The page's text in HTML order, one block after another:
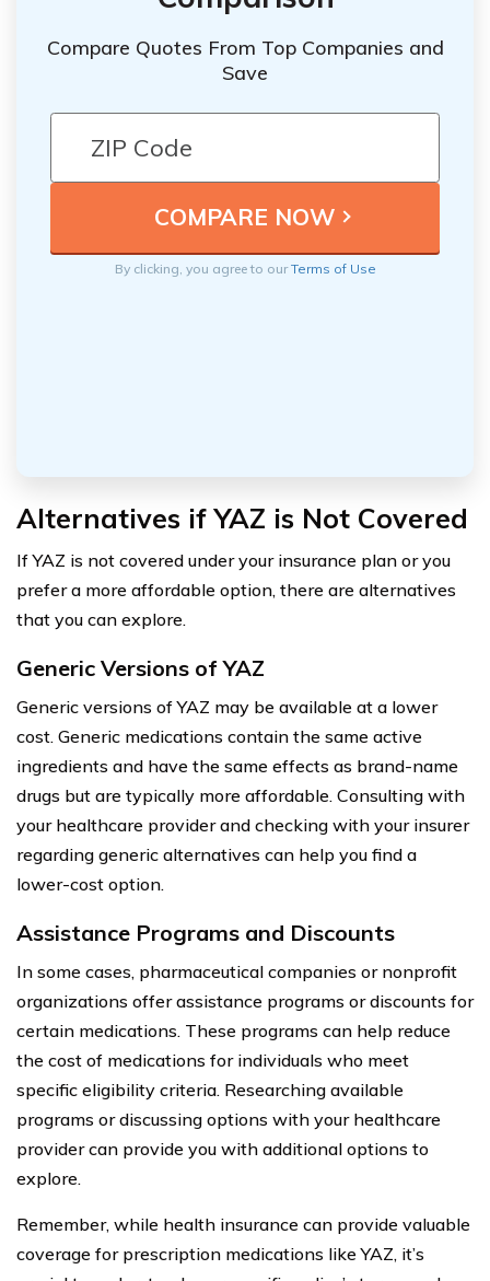
Compare Quotes From Top Companies and
Save
By clicking, you agree to ourTerms of Use
Alternatives if YAZ is Not Covered
If YAZ is not covered under your insurance plan or you
prefer a more affordable option, there are alternatives
that you can explore.
Generic Versions of YAZ
Generic versions of YAZ may be available at a lower
cost. Generic medications contain the same active
ingredients and have the same effects as brand-name
drugs but are typically more affordable. Consulting with
your healthcare provider and checking with your insurer
regarding generic alternatives can help you find a
lower-cost option.
Assistance Programs and Discounts
In some cases, pharmaceutical companies or nonprofit
organizations offer assistance programs or discounts for
certain medications. These programs can help reduce
the cost of medications for individuals who meet
specific eligibility criteria. Researching available
programs or discussing options with your healthcare
provider can provide you with additional options to
explore.
Remember, while health insurance can provide valuable
coverage for prescription medications like YAZ, it’s